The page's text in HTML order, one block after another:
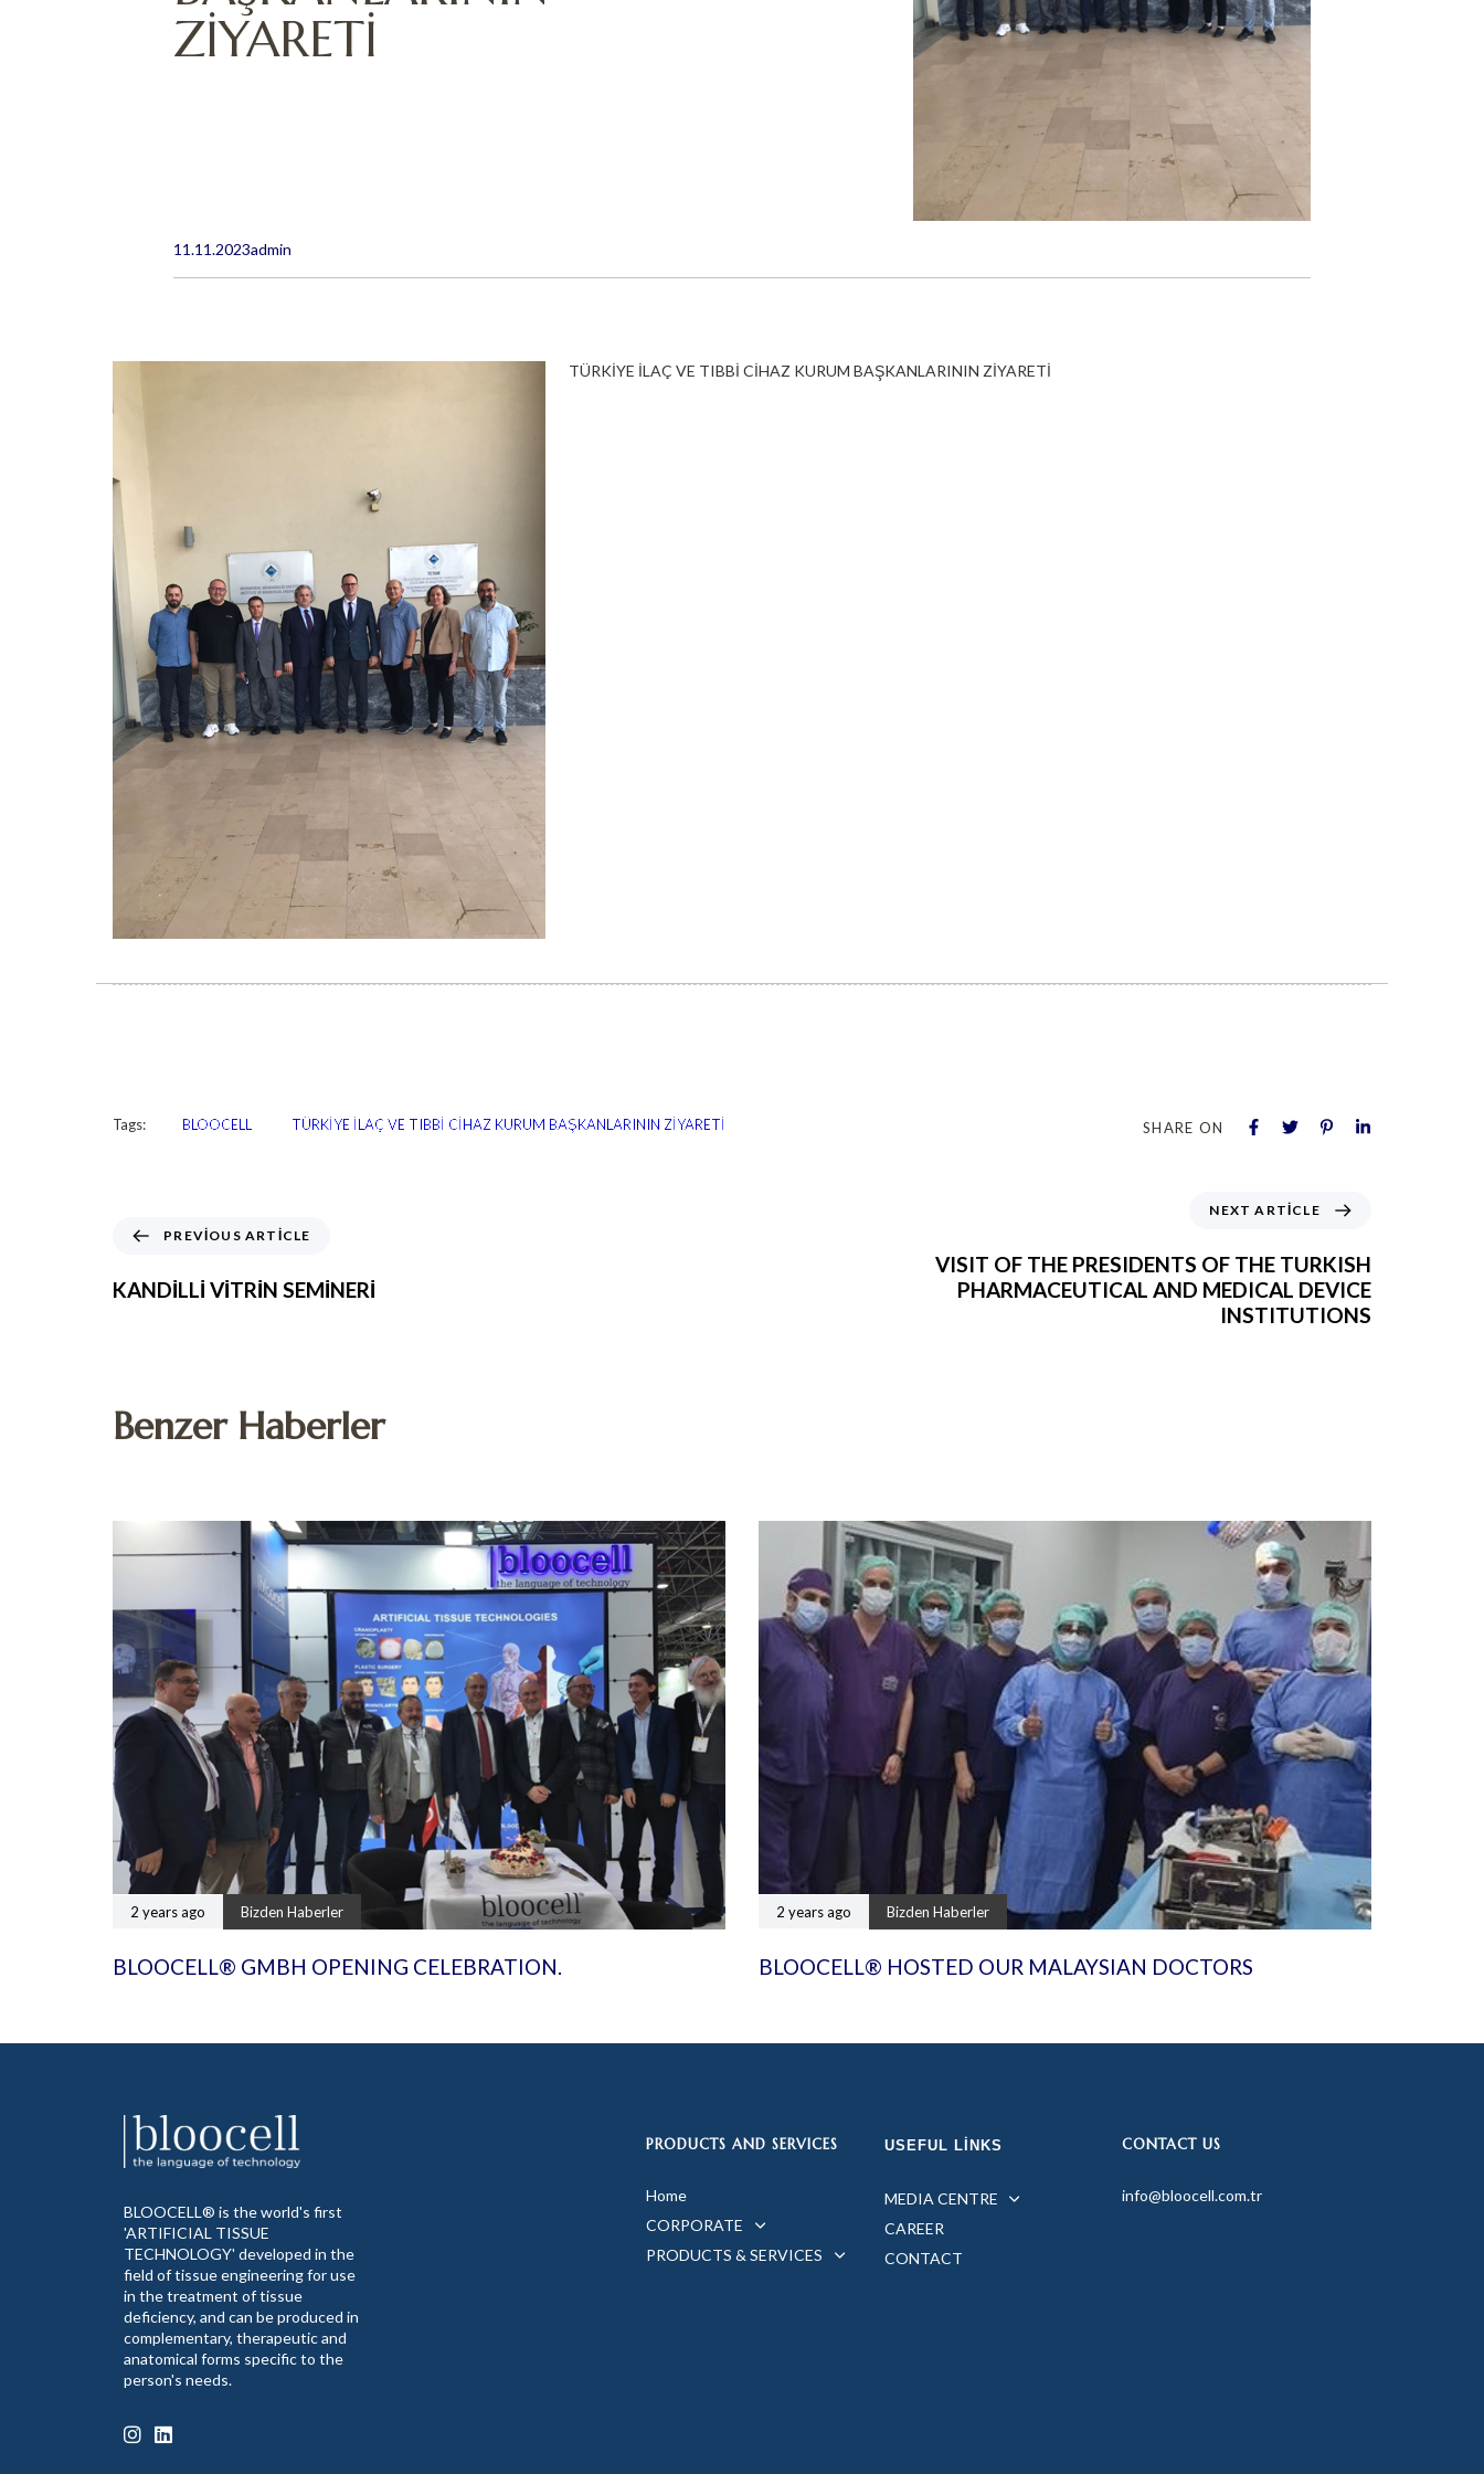
ZİYARETİ
admin
11.11.2023
TÜRKİYE İLAÇ VE TIBBİ CİHAZ KURUM BAŞKANLARININ ZİYARETİ
Tags: BLOOCELL TÜRKİYE İLAÇ VE TIBBİ CİHAZ KURUM BAŞKANLARININ ZİYARETİ SHARE ON
PREVIOUS ARTICLE
KANDİLLİ VİTRİN SEMİNERİ
NEXT ARTICLE
VISIT OF THE PRESIDENTS OF THE TURKISH
PHARMACEUTICAL AND MEDICAL DEVICE
INSTITUTIONS
Benzer Haberler
2 years ago Bizden Haberler
BLOOCELL® GMBH OPENING CELEBRATION.
2 years ago Bizden Haberler
BLOOCELL® HOSTED OUR MALAYSIAN DOCTORS
BLOOCELL® is the world's first
'ARTIFICIAL TISSUE
TECHNOLOGY' developed in the
field of tissue engineering for use
in the treatment of tissue
deficiency, and can be produced in
complementary, therapeutic and
anatomical forms specific to the
person's needs.
PRODUCTS AND SERVICES
Home
CORPORATE
PRODUCTS & SERVICES
USEFUL LINKS
MEDIA CENTRE
CAREER
CONTACT
CONTACT US
info@bloocell.com.tr